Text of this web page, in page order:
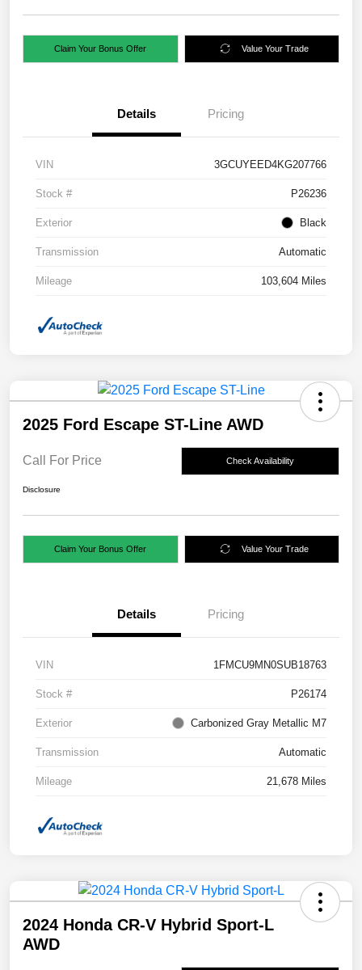
Claim Your Bonus Offer Value Your Trade
Details Pricing
VIN 3GCUYEED4KG207766
Stock # P26236
Exterior Black
Transmission Automatic
Mileage 103,604 Miles
2025 Ford Escape ST-Line AWD
Call For Price Check Availability
Disclosure
Claim Your Bonus Offer Value Your Trade
Details Pricing
VIN 1FMCU9MN0SUB18763
Stock # P26174
Exterior Carbonized Gray Metallic M7
Transmission Automatic
Mileage 21,678 Miles
2024 Honda CR-V Hybrid Sport-L
AWD